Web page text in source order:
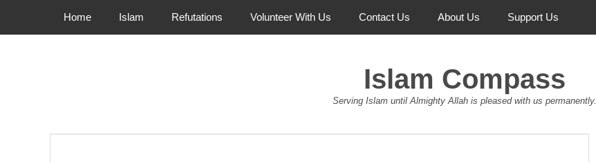
Primary Menu
Home Islam Refutations Volunteer With Us Contact Us About Us Support Us
Islam Compass
Serving Islam until Almighty Allah is pleased with us permanently.